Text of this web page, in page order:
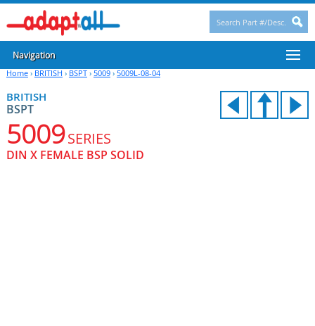
Navigation
Home› BRITISH › BSPT› 5009› 5009L-08-04
BRITISH
BSPT
5009SERIES
DIN X FEMALE BSP SOLID